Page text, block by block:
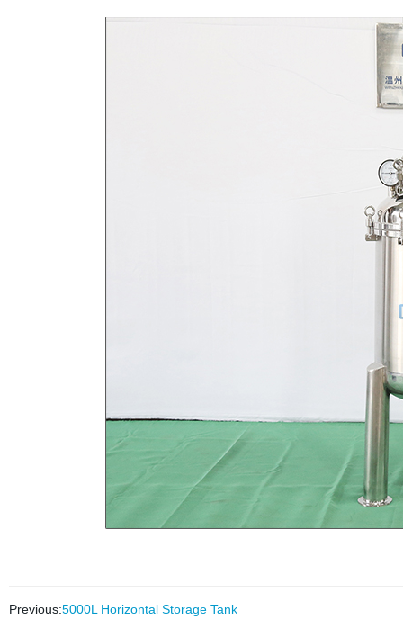
Previous:5000L Horizontal Storage Tank